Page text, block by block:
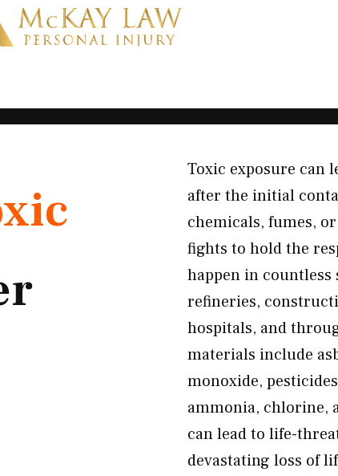
Toxic exposure can
after the initial
chemicals, fumes,
fights to hold the
happen in
refineries,
hospitals, and
materials include
monoxide,
ammonia, chlorine,
can lead to life-
devastating loss of